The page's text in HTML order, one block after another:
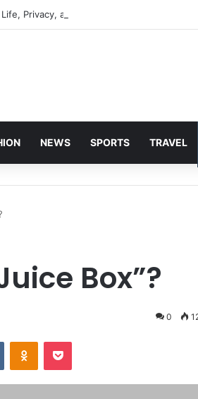
Privacy, and Public Attention
NEWS SPORTS TRAVEL
Box”?
0
VKontakteOdnoklassniki
Pocket